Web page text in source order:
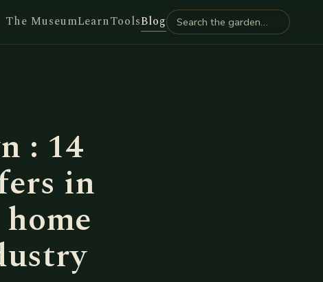
The MuseumLearnToolsBlog
: 14
in